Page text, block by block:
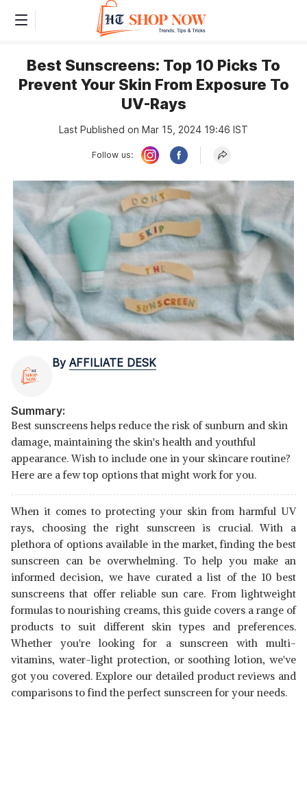
Best Sunscreens: Top 10 Picks To
Prevent Your Skin From Exposure To
UV-Rays
Last Published on Mar 15, 2024 19:46 IST
Follow us:
By AFFILIATE DESK
Summary:
Best sunscreens helps reduce the risk of sunburn and skin
damage, maintaining the skin's health and youthful
appearance. Wish to include one in your skincare routine?
Here are a few top options that might work for you.
When it comes to protecting your skin from harmful UV
rays, choosing the right sunscreen is crucial. With a
plethora of options available in the market, finding the best
sunscreen can be overwhelming. To help you make an
informed decision, we have curated a list of the 10 best
sunscreens that offer reliable sun care. From lightweight
formulas to nourishing creams, this guide covers a range of
products to suit different skin types and preferences.
Whether you're looking for a sunscreen with multi-
vitamins, water-light protection, or soothing lotion, we've
got you covered. Explore our detailed product reviews and
comparisons to find the perfect sunscreen for your needs.